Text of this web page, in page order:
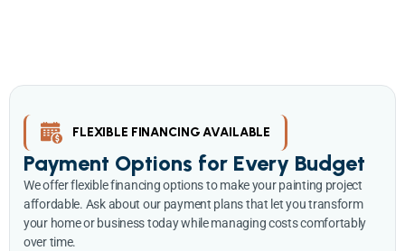
FLEXIBLE FINANCING AVAILABLE
Payment Options for Every Budget
We offer flexible financing options to make your painting project
affordable. Ask about our payment plans that let you transform
your home or business today while managing costs comfortably
over time.